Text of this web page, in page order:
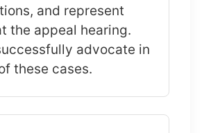
and represent
the appeal hearing.
advocate in
these cases.